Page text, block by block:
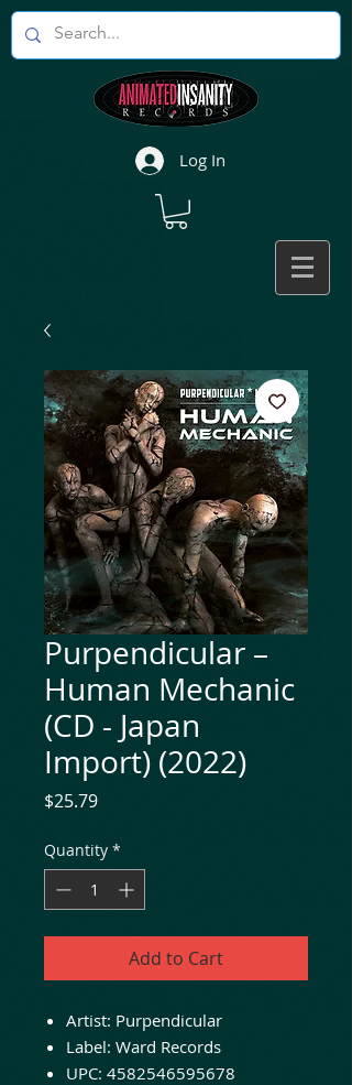
Log In
Purpendicular ‎–
Human Mechanic
(CD - Japan
Import) (2022)
$25.79Price
Quantity *
Add to Cart
Artist: Purpendicular
Label: Ward Records
UPC: 4582546595678